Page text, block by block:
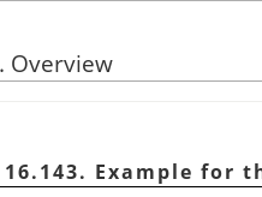
Overview
16.143. Example for